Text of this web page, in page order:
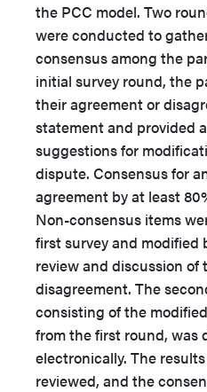
the PCC model. Two
were conducted to
consensus among the
initial survey round, the
their agreement or
statement and provided
suggestions for
dispute. Consensus for
agreement by at least
Non-consensus items
first survey and modified
review and discussion of
disagreement. The
consisting of the
from the first round, was
electronically. The
reviewed, and the